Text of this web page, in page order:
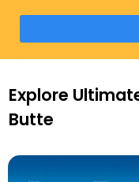
Explore
Butte